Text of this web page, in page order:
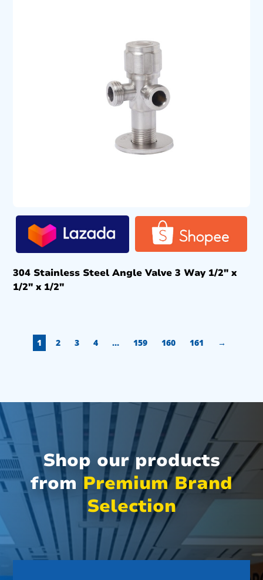
304 Stainless Steel Angle Valve 3 Way 1/2″ x
1/2″ x 1/2″
1 2 3 4 … 159 160 161 →
Shop our products
from Premium Brand
Selection